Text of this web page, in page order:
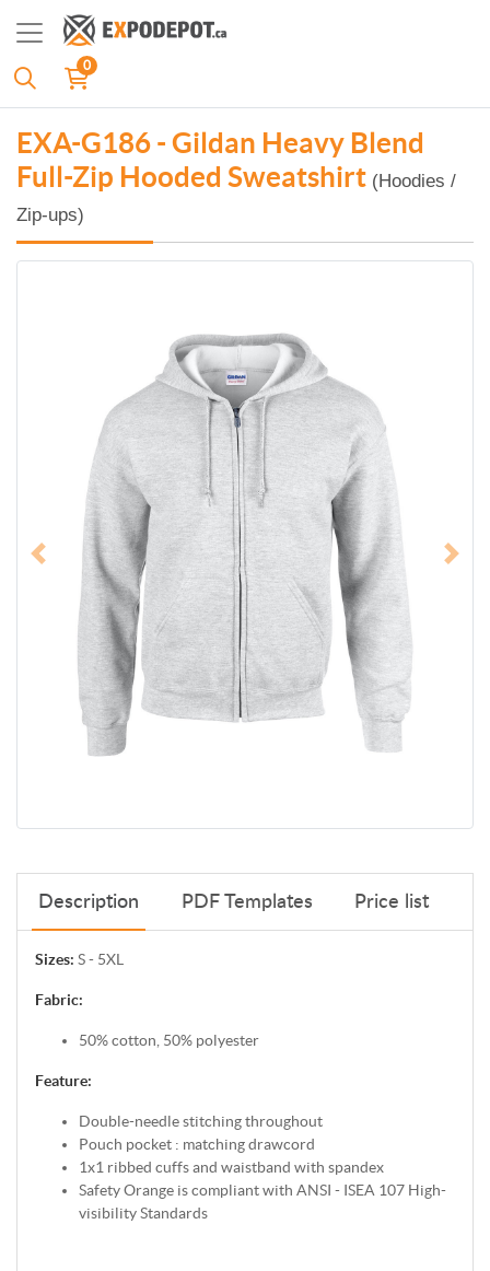
0
EXA-G186 - Gildan Heavy Blend
Full-Zip Hooded Sweatshirt (Hoodies /
Zip-ups)
Description PDF Templates Price list
Sizes: S - 5XL
Fabric:
50% cotton, 50% polyester
Feature:
Double-needle stitching throughout
Pouch pocket : matching drawcord
1x1 ribbed cuffs and waistband with spandex
Safety Orange is compliant with ANSI - ISEA 107 High-
visibility Standards